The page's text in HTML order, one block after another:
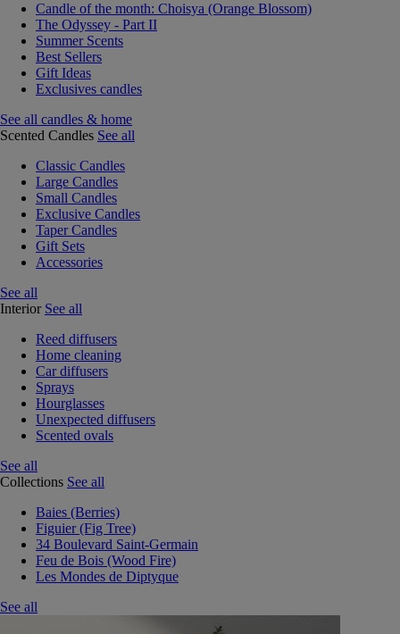
Candle of the month: Choisya (Orange Blossom)
The Odyssey - Part II
Summer Scents
Best Sellers
Gift Ideas
Exclusives candles
See all candles & home
Scented Candles See all
Classic Candles
Large Candles
Small Candles
Exclusive Candles
Taper Candles
Gift Sets
Accessories
See all
Interior See all
Reed diffusers
Home cleaning
Car diffusers
Sprays
Hourglasses
Unexpected diffusers
Scented ovals
See all
Collections See all
Baies (Berries)
Figuier (Fig Tree)
34 Boulevard Saint-Germain
Feu de Bois (Wood Fire)
Les Mondes de Diptyque
See all